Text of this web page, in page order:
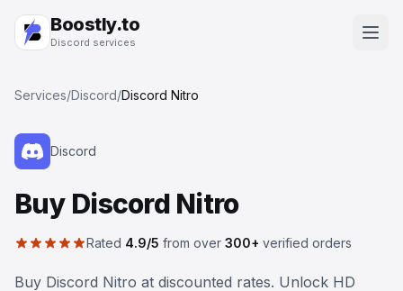
Boostly.to
Discord services
Services/Discord/Discord Nitro
Discord
Buy Discord Nitro
Rated 4.9/5 from over 300+ verified orders
Buy Discord Nitro at discounted rates. Unlock HD